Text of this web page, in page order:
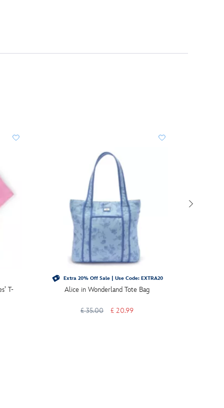
T-
Extra 20% Off Sale | Use Code: EXTRA20
Alice in Wonderland Tote Bag
£ 35.00 £ 20.99